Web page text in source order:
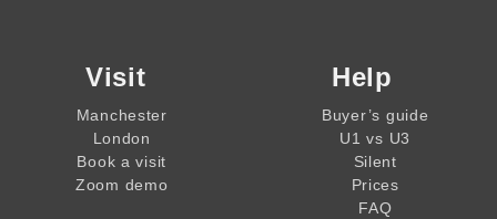
Visit
Manchester
London
Book a visit
Zoom demo
Help
Buyer’s guide
U1 vs U3
Silent
Prices
FAQ